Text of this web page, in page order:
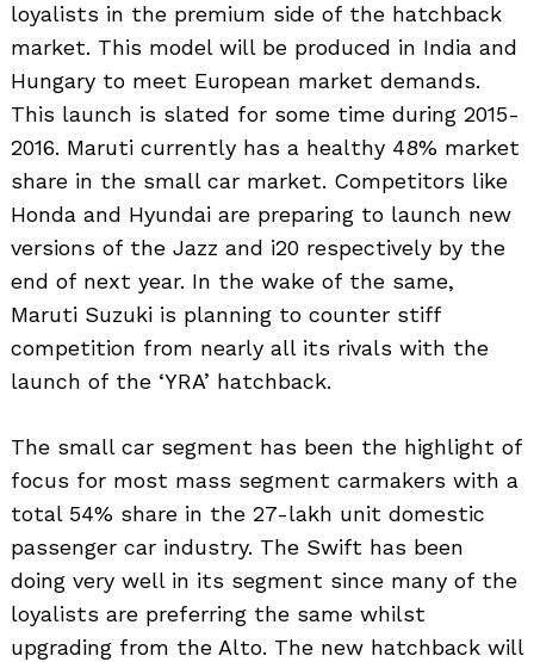
loyalists in the premium side of the hatchback
market. This model will be produced in India and
Hungary to meet European market demands.
This launch is slated for some time during 2015-
2016. Maruti currently has a healthy 48% market
share in the small car market. Competitors like
Honda and Hyundai are preparing to launch new
versions of the Jazz and i20 respectively by the
end of next year. In the wake of the same,
Maruti Suzuki is planning to counter stiff
competition from nearly all its rivals with the
launch of the ‘YRA’ hatchback.
The small car segment has been the highlight of
focus for most mass segment carmakers with a
total 54% share in the 27-lakh unit domestic
passenger car industry. The Swift has been
doing very well in its segment since many of the
loyalists are preferring the same whilst
upgrading from the Alto. The new hatchback will